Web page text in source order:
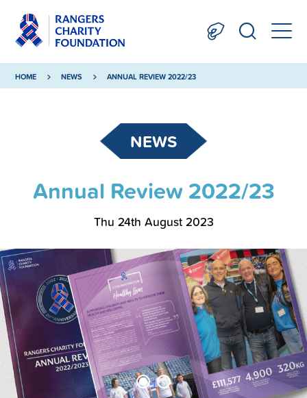
HOME NEWS ANNUAL REVIEW 2022/23
NEWS
Annual Review 2022/23
Thu 24th August 2023